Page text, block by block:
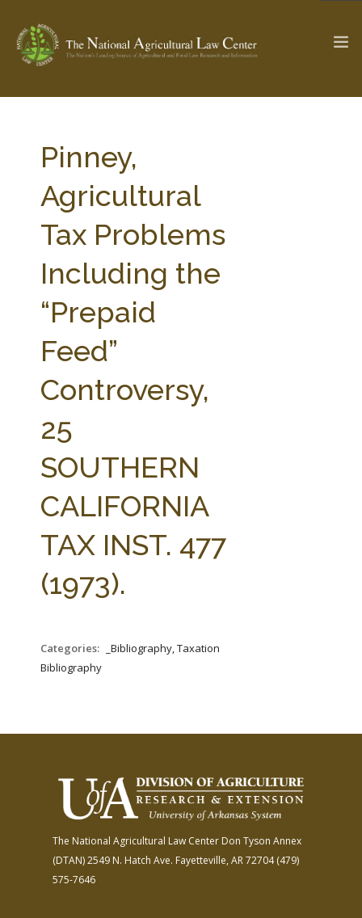
Check out...
SEARCH SITE
ABOUT THE CENTER
PARTNERS
RESEARCH BY TOPIC
STATE COMPILATIONS
AG LAW BIBLIOGRAPHY GENERAL RESOURCES
Pinney,
Agricultural
Tax Problems
Including the
“Prepaid
Feed”
Controversy,
25
SOUTHERN
CALIFORNIA
TAX INST. 477
(1973).
Categories:
_Bibliography, Taxation
Bibliography
The National Agricultural Law Center Don Tyson Annex
(DTAN)2549 N. Hatch Ave. Fayetteville, AR 72704(479)
575-7646